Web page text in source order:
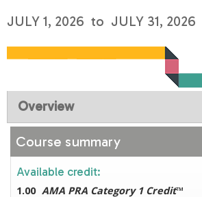
JULY 1, 2026 to JULY 31, 2026
Overview
Course summary
Available credit:
1.00 AMA PRA Category 1 Credit™